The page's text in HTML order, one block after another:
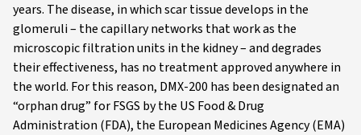
years. The disease, in which scar tissue develops in the
glomeruli – the capillary networks that work as the
microscopic filtration units in the kidney – and degrades
their effectiveness, has no treatment approved anywhere in
the world. For this reason, DMX-200 has been designated an
“orphan drug” for FSGS by the US Food & Drug
Administration (FDA), the European Medicines Agency (EMA)